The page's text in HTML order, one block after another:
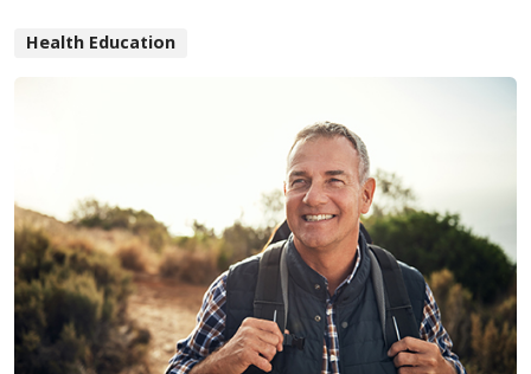
Health Education